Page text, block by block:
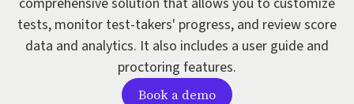
tests, monitor test-takers' progress, and review score
data and analytics. It also includes a user guide and
proctoring features.
Book a demo